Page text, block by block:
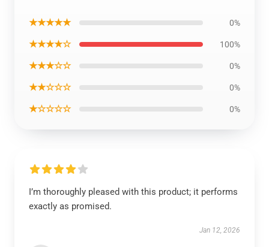
★★★★★ 0%
★★★★☆ 100%
★★★☆☆ 0%
★★☆☆☆ 0%
★☆☆☆☆ 0%
I’m thoroughly pleased with this product; it performs
exactly as promised.
Jan 12, 2026